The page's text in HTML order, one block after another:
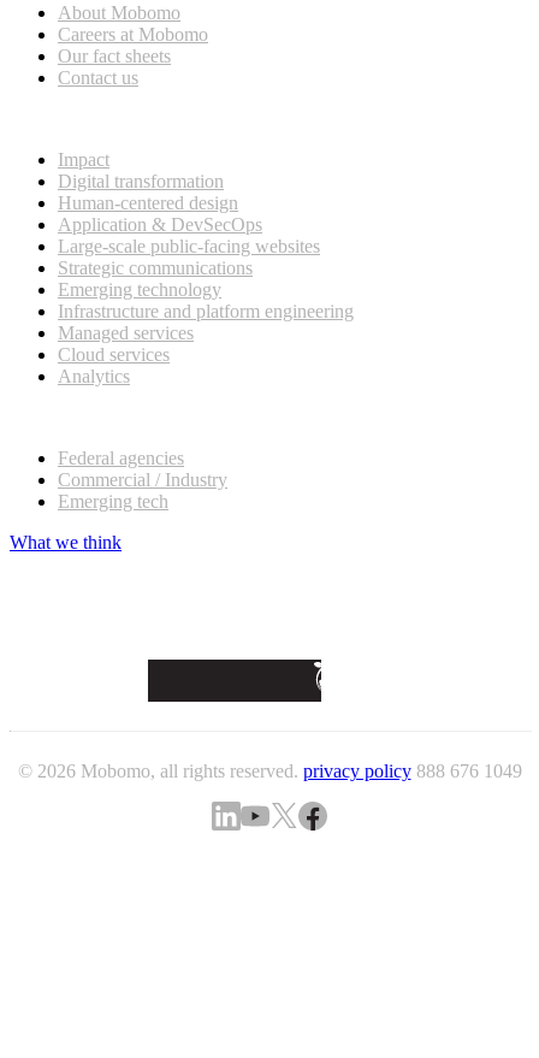
About Mobomo
Careers at Mobomo
Our fact sheets
Contact us
Impact
Digital transformation
Human-centered design
Application & DevSecOps
Large-scale public-facing websites
Strategic communications
Emerging technology
Infrastructure and platform engineering
Managed services
Cloud services
Analytics
Federal agencies
Commercial / Industry
Emerging tech
What we think
© 2026 Mobomo, all rights reserved. privacy policy 888 676 1049